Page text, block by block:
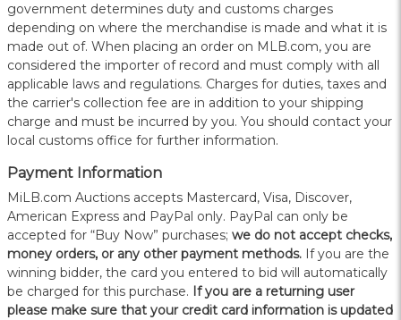
government determines duty and customs charges
depending on where the merchandise is made and what it is
made out of. When placing an order on MLB.com, you are
considered the importer of record and must comply with all
applicable laws and regulations. Charges for duties, taxes and
the carrier's collection fee are in addition to your shipping
charge and must be incurred by you. You should contact your
local customs office for further information.
Payment Information
MiLB.com Auctions accepts Mastercard, Visa, Discover,
American Express and PayPal only. PayPal can only be
accepted for “Buy Now” purchases; we do not accept checks,
money orders, or any other payment methods. If you are the
winning bidder, the card you entered to bid will automatically
be charged for this purchase. If you are a returning user
please make sure that your credit card information is updated